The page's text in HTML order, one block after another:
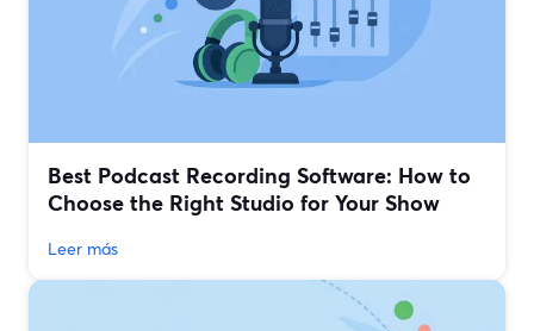
Best Podcast Recording Software: How to
Choose the Right Studio for Your Show
Leer más